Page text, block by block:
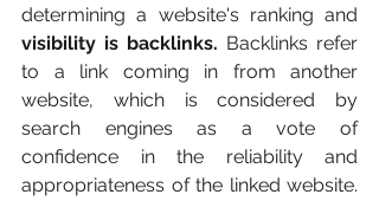
visibility is backlinks. Backlinks refer
to a link coming in from another
website, which is considered by
search engines as a vote of
confidence in the reliability and
appropriateness of the linked website.